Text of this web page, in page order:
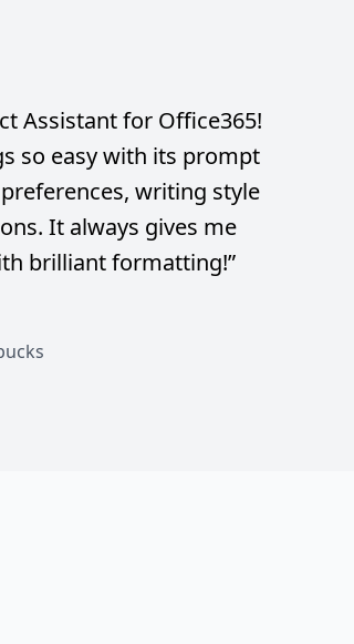
Assistant for Office365!
so easy with its prompt
writing style
It always gives me
brilliant formatting!”